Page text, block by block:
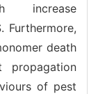
increase
Furthermore,
death
propagation
of pest